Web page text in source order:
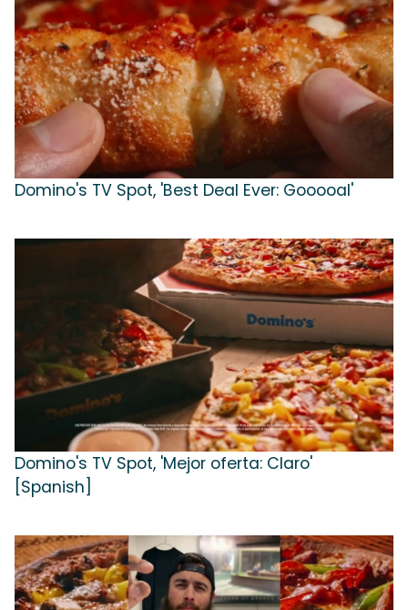
Domino's TV Spot, 'Best Deal Ever: Gooooal'
Domino's TV Spot, 'Mejor oferta: Claro'
[Spanish]